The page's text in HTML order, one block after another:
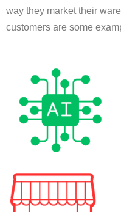
way they market their
customers are some